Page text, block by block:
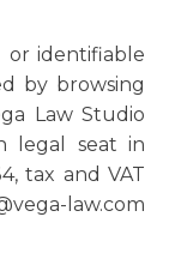
or identifiable
by browsing
Law Studio
legal seat in
tax and VAT
law.com